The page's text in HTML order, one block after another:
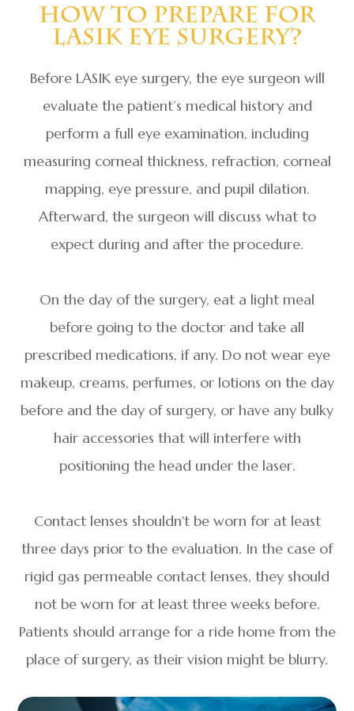
How To Prepare For
LASIK Eye Surgery?
Before LASIK eye surgery, the eye surgeon will
evaluate the patient’s medical history and
perform a full eye examination, including
measuring corneal thickness, refraction, corneal
mapping, eye pressure, and pupil dilation.
Afterward, the surgeon will discuss what to
expect during and after the procedure.
On the day of the surgery, eat a light meal
before going to the doctor and take all
prescribed medications, if any. Do not wear eye
makeup, creams, perfumes, or lotions on the day
before and the day of surgery, or have any bulky
hair accessories that will interfere with
positioning the head under the laser.
Contact lenses shouldn't be worn for at least
three days prior to the evaluation. In the case of
rigid gas permeable contact lenses, they should
not be worn for at least three weeks before.
Patients should arrange for a ride home from the
place of surgery, as their vision might be blurry.